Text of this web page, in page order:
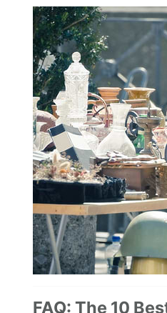
FAQ: The 10